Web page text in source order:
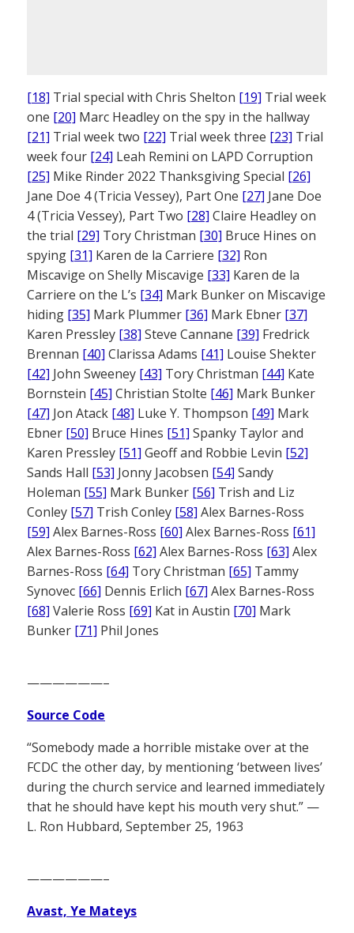
[18] Trial special with Chris Shelton [19] Trial week
one [20] Marc Headley on the spy in the hallway
[21] Trial week two [22] Trial week three [23] Trial
week four [24] Leah Remini on LAPD Corruption
[25] Mike Rinder 2022 Thanksgiving Special [26]
Jane Doe 4 (Tricia Vessey), Part One [27] Jane Doe
4 (Tricia Vessey), Part Two [28] Claire Headley on
the trial [29] Tory Christman [30] Bruce Hines on
spying [31] Karen de la Carriere [32] Ron
Miscavige on Shelly Miscavige [33] Karen de la
Carriere on the L’s [34] Mark Bunker on Miscavige
hiding [35] Mark Plummer [36] Mark Ebner [37]
Karen Pressley [38] Steve Cannane [39] Fredrick
Brennan [40] Clarissa Adams [41] Louise Shekter
[42] John Sweeney [43] Tory Christman [44] Kate
Bornstein [45] Christian Stolte [46] Mark Bunker
[47] Jon Atack [48] Luke Y. Thompson [49] Mark
Ebner [50] Bruce Hines [51] Spanky Taylor and
Karen Pressley [51] Geoff and Robbie Levin [52]
Sands Hall [53] Jonny Jacobsen [54] Sandy
Holeman [55] Mark Bunker [56] Trish and Liz
Conley [57] Trish Conley [58] Alex Barnes-Ross
[59] Alex Barnes-Ross [60] Alex Barnes-Ross [61]
Alex Barnes-Ross [62] Alex Barnes-Ross [63] Alex
Barnes-Ross [64] Tory Christman [65] Tammy
Synovec [66] Dennis Erlich [67] Alex Barnes-Ross
[68] Valerie Ross [69] Kat in Austin [70] Mark
Bunker [71] Phil Jones
——————–
Source Code
“Somebody made a horrible mistake over at the
FCDC the other day, by mentioning ‘between lives’
during the church service and learned immediately
that he should have kept his mouth very shut.” —
L. Ron Hubbard, September 25, 1963
——————–
Avast, Ye Mateys